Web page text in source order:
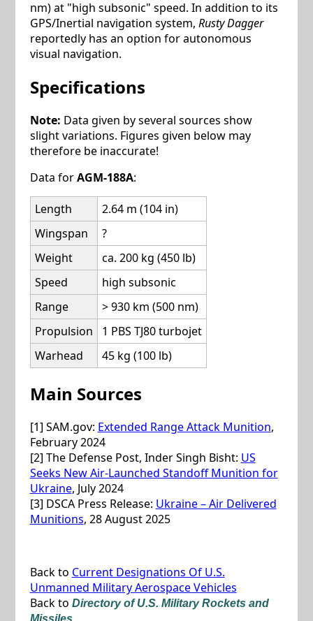
nm) at "high subsonic" speed. In addition to its
GPS/Inertial navigation system, Rusty Dagger
reportedly has an option for autonomous
visual navigation.
Specifications
Note: Data given by several sources show
slight variations. Figures given below may
therefore be inaccurate!
Data forAGM-188A:
Length
2.64 m (104 in)
Wingspan
?
Weight
ca. 200 kg (450 lb)
Speed
high subsonic
Range
> 930 km (500 nm)
Propulsion
1 PBS TJ80 turbojet
Warhead
45 kg (100 lb)
Main Sources
[1] SAM.gov: Extended Range Attack Munition,
February 2024
[2] The Defense Post, Inder Singh Bisht: US
Seeks New Air-Launched Standoff Munition for
Ukraine, July 2024
[3] DSCA Press Release: Ukraine – Air Delivered
Munitions, 28 August 2025
Back to Current Designations Of U.S.
Unmanned Military Aerospace Vehicles
Back to Directory of U.S. Military Rockets and
Missiles